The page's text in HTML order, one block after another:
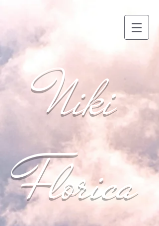
Niki
Florica